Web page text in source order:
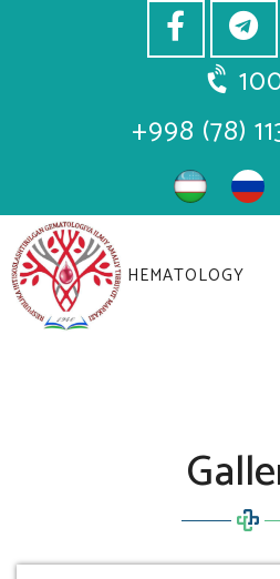
+998 (78)
HEMATOLOGY